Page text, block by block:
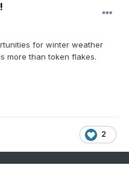
for winter weather
more than token flakes.
2